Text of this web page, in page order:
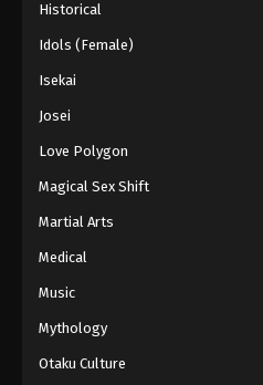
Historical
Idols (Female)
Isekai
Josei
Love Polygon
Magical Sex Shift
Martial Arts
Medical
Music
Mythology
Otaku Culture